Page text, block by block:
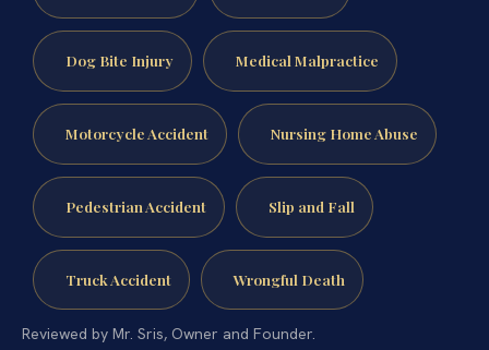
Dog Bite Injury Medical Malpractice
Motorcycle Accident Nursing Home Abuse
Pedestrian Accident Slip and Fall
Truck Accident Wrongful Death
Reviewed by Mr. Sris, Owner and Founder.